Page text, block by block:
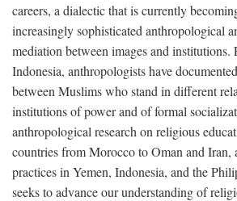
careers, a dialectic that is currently
increasingly sophisticated anthropological
mediation between images and
Indonesia, anthropologists have
between Muslims who stand in different
institutions of power and of formal
anthropological research on religious
countries from Morocco to Oman and Iran,
practices in Yemen, Indonesia, and the
seeks to advance our understanding of